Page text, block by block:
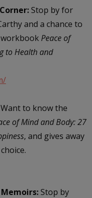
Stop by for
and a chance to
Peace of
to Health and
to know the
of Mind and Body: 27
, and gives away
Memoirs:Stop by